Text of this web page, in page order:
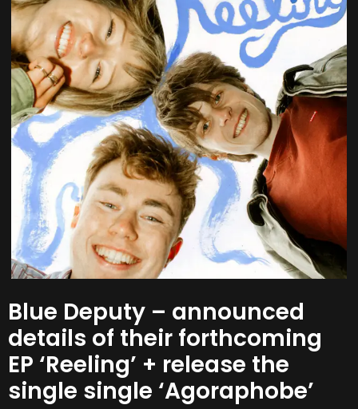
Blue Deputy – announced
details of their forthcoming
EP ‘Reeling’ + release the
single single ‘Agoraphobe’